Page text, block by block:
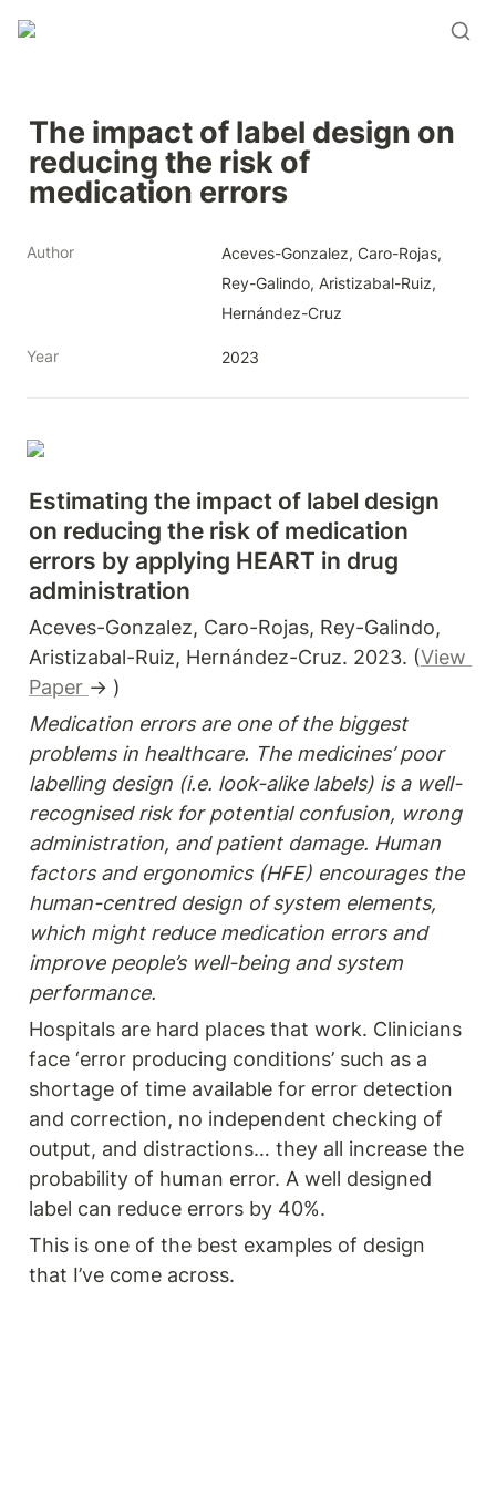
The impact of label design on
reducing the risk of
medication errors
Author
Aceves-Gonzalez, Caro-Rojas,
Rey-Galindo, Aristizabal-Ruiz,
Hernández-Cruz
Year 2023
Estimating the impact of label design
on reducing the risk of medication
errors by applying HEART in drug
administration
Aceves-Gonzalez, Caro-Rojas, Rey-Galindo,
Aristizabal-Ruiz, Hernández-Cruz. 2023. (View
Paper → )
Medication errors are one of the biggest
problems in healthcare. The medicines’ poor
labelling design (i.e. look-alike labels) is a well-
recognised risk for potential confusion, wrong
administration, and patient damage. Human
factors and ergonomics (HFE) encourages the
human-centred design of system elements,
which might reduce medication errors and
improve people’s well-being and system
performance.
Hospitals are hard places that work. Clinicians
face ‘error producing conditions’ such as a
shortage of time available for error detection
and correction, no independent checking of
output, and distractions… they all increase the
probability of human error. A well designed
label can reduce errors by 40%.
This is one of the best examples of design
that I’ve come across.